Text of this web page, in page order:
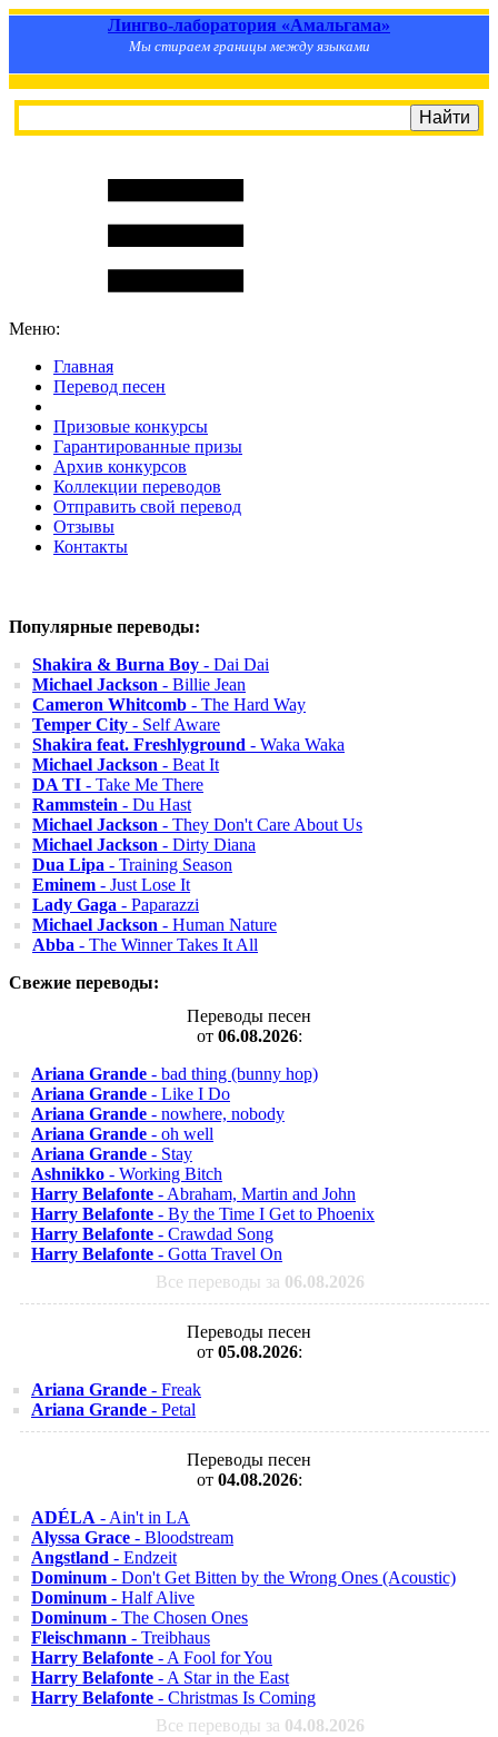
Лингво-лаборатория «Амальгама»
Мы стираем границы между языками
Меню:
Главная
Перевод песен
Призовые конкурсы
Гарантированные призы
Архив конкурсов
Коллекции переводов
Отправить свой перевод
Отзывы
Контакты
Популярные переводы:
Shakira & Burna Boy - Dai Dai
Michael Jackson - Billie Jean
Cameron Whitcomb - The Hard Way
Temper City - Self Aware
Shakira feat. Freshlyground - Waka Waka
Michael Jackson - Beat It
DA TI - Take Me There
Rammstein - Du Hast
Michael Jackson - They Don't Care About Us
Michael Jackson - Dirty Diana
Dua Lipa - Training Season
Eminem - Just Lose It
Lady Gaga - Paparazzi
Michael Jackson - Human Nature
Abba - The Winner Takes It All
Свежие переводы:
Переводы песен
от 06.08.2026:
Ariana Grande - bad thing (bunny hop)
Ariana Grande - Like I Do
Ariana Grande - nowhere, nobody
Ariana Grande - oh well
Ariana Grande - Stay
Ashnikko - Working Bitch
Harry Belafonte - Abraham, Martin and John
Harry Belafonte - By the Time I Get to Phoenix
Harry Belafonte - Crawdad Song
Harry Belafonte - Gotta Travel On
Все переводы за 06.08.2026
Переводы песен
от 05.08.2026:
Ariana Grande - Freak
Ariana Grande - Petal
Переводы песен
от 04.08.2026:
ADÉLA - Ain't in LA
Alyssa Grace - Bloodstream
Angstland - Endzeit
Dominum - Don't Get Bitten by the Wrong Ones (Acoustic)
Dominum - Half Alive
Dominum - The Chosen Ones
Fleischmann - Treibhaus
Harry Belafonte - A Fool for You
Harry Belafonte - A Star in the East
Harry Belafonte - Christmas Is Coming
Все переводы за 04.08.2026